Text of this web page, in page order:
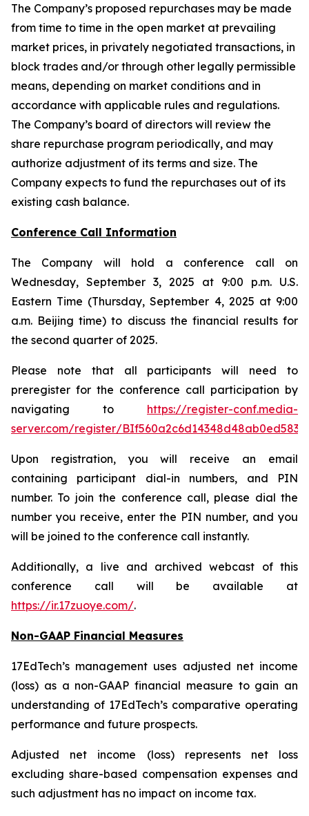
The Company’s proposed repurchases may be made
from time to time in the open market at prevailing
market prices, in privately negotiated transactions, in
block trades and/or through other legally permissible
means, depending on market conditions and in
accordance with applicable rules and regulations.
The Company’s board of directors will review the
share repurchase program periodically, and may
authorize adjustment of its terms and size. The
Company expects to fund the repurchases out of its
existing cash balance.
Conference Call Information
The Company will hold a conference call on
Wednesday, September 3, 2025 at 9:00 p.m. U.S.
Eastern Time (Thursday, September 4, 2025 at 9:00
a.m. Beijing time) to discuss the financial results for
the second quarter of 2025.
Please note that all participants will need to
preregister for the conference call participation by
navigating to https://register-conf.media-
server.com/register/
Upon registration, you will receive an email
containing participant dial-in numbers, and PIN
number. To join the conference call, please dial the
number you receive, enter the PIN number, and you
will be joined to the conference call instantly.
Additionally, a live and archived webcast of this
conference call will be available at
https://ir.17zuoye.com/.
Non-GAAP Financial Measures
17EdTech’s management uses adjusted net income
(loss) as a non-GAAP financial measure to gain an
understanding of 17EdTech’s comparative operating
performance and future prospects.
Adjusted net income (loss) represents net loss
excluding share-based compensation expenses and
such adjustment has no impact on income tax.